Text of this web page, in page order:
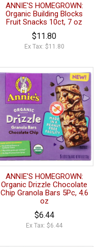
ANNIE'S HOMEGROWN:
Organic Building Blocks
Fruit Snacks 10ct, 7 oz
$11.80
Ex Tax: $11.80
ANNIE'S HOMEGROWN:
Organic Drizzle Chocolate
Chip Granola Bars 5Pc, 4.6
oz
$6.44
Ex Tax: $6.44